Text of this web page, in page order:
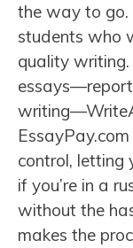
the way to go.
students who
quality writing.
control, letting
if you’re in a
without the
makes the